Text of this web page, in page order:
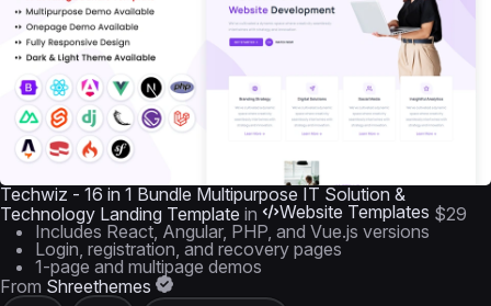
Techwiz - 16 in 1 Bundle Multipurpose IT Solution &
Technology Landing Template in Website Templates $29
Includes React, Angular, PHP, and Vue.js versions
Login, registration, and recovery pages
1-page and multipage demos
From Shreethemes